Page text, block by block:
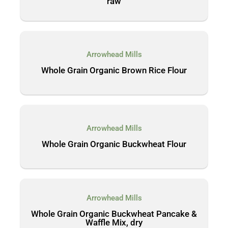
Arrowhead Mills
Whole Grain Organic Brown Rice Flour
Arrowhead Mills
Whole Grain Organic Buckwheat Flour
Arrowhead Mills
Whole Grain Organic Buckwheat Pancake &
Waffle Mix, dry